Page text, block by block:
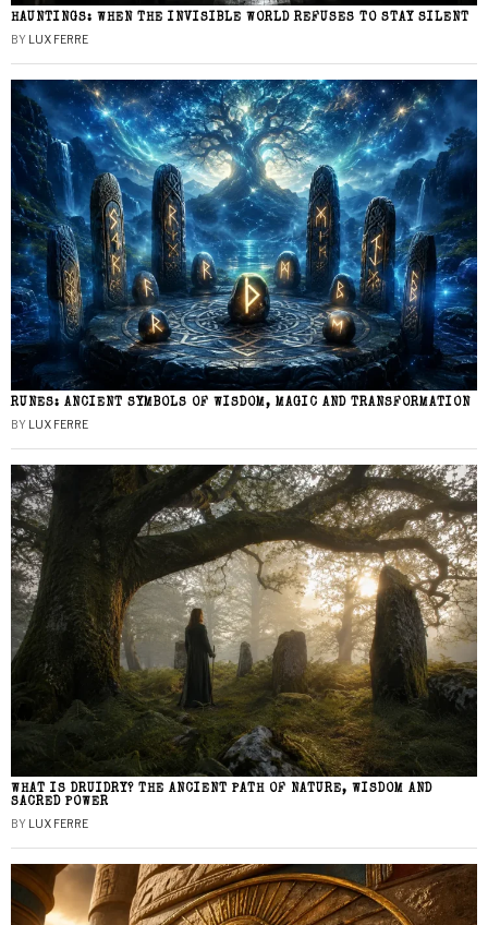
HAUNTINGS: WHEN THE INVISIBLE WORLD REFUSES TO STAY SILENT
BY LUX FERRE
RUNES: ANCIENT SYMBOLS OF WISDOM, MAGIC AND TRANSFORMATION
BY LUX FERRE
WHAT IS DRUIDRY? THE ANCIENT PATH OF NATURE, WISDOM AND
SACRED POWER
BY LUX FERRE